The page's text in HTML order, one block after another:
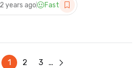
2 years ago Fast
1 2 3 …